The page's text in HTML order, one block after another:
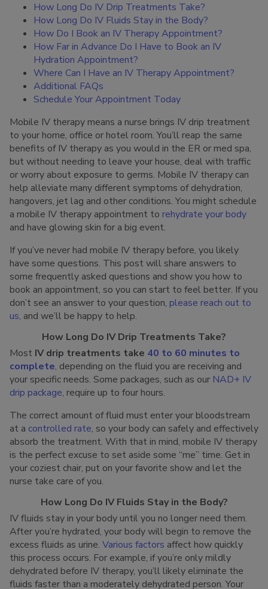
How Long Do IV Drip Treatments Take?
How Long Do IV Fluids Stay in the Body?
How Do I Book an IV Therapy Appointment?
How Far in Advance Do I Have to Book an IV
Hydration Appointment?
Where Can I Have an IV Therapy Appointment?
Additional FAQs
Schedule Your Appointment Today
Mobile IV therapy means a nurse brings IV drip treatment
to your home, office or hotel room. You’ll reap the same
benefits of IV therapy as you would in the ER or med spa,
but without needing to leave your house, deal with traffic
or worry about exposure to germs. Mobile IV therapy can
help alleviate many different symptoms of dehydration,
hangovers, jet lag and other conditions. You might schedule
a mobile IV therapy appointment to rehydrate your body
and have glowing skin for a big event.
If you’ve never had mobile IV therapy before, you likely
have some questions. This post will share answers to
some frequently asked questions and show you how to
book an appointment, so you can start to feel better. If you
don’t see an answer to your question, please reach out to
us, and we’ll be happy to help.
How Long Do IV Drip Treatments Take?
Most IV drip treatments take 40 to 60 minutes to
complete, depending on the fluid you are receiving and
your specific needs. Some packages, such as our NAD+ IV
drip package, require up to four hours.
The correct amount of fluid must enter your bloodstream
at a controlled rate, so your body can safely and effectively
absorb the treatment. With that in mind, mobile IV therapy
is the perfect excuse to set aside some “me” time. Get in
your coziest chair, put on your favorite show and let the
nurse take care of you.
How Long Do IV Fluids Stay in the Body?
IV fluids stay in your body until you no longer need them.
After you’re hydrated, your body will begin to remove the
excess fluids as urine. Various factors affect how quickly
this process occurs. For example, if you’re only mildly
dehydrated before IV therapy, you’ll likely eliminate the
fluids faster than a moderately dehydrated person. Your